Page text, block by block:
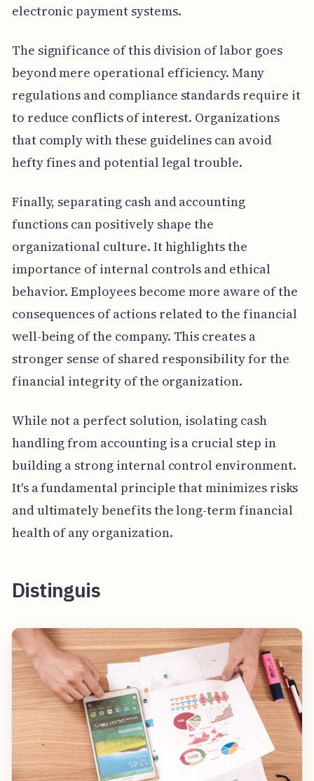
electronic payment systems.
The significance of this division of labor goes
beyond mere operational efficiency. Many
regulations and compliance standards require it
to reduce conflicts of interest. Organizations
that comply with these guidelines can avoid
hefty fines and potential legal trouble.
Finally, separating cash and accounting
functions can positively shape the
organizational culture. It highlights the
importance of internal controls and ethical
behavior. Employees become more aware of the
consequences of actions related to the financial
well-being of the company. This creates a
stronger sense of shared responsibility for the
financial integrity of the organization.
While not a perfect solution, isolating cash
handling from accounting is a crucial step in
building a strong internal control environment.
It's a fundamental principle that minimizes risks
and ultimately benefits the long-term financial
health of any organization.
Distinguis